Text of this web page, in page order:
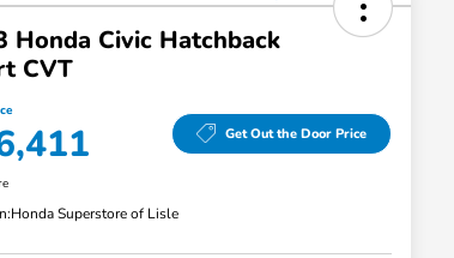
Honda Civic Hatchback
CVT
Get Out the Door Price
Honda Superstore of Lisle